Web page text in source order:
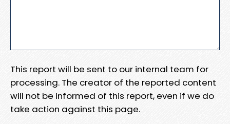
This report will be sent to our internal team for
processing. The creator of the reported content
will not be informed of this report, even if we do
take action against this page.